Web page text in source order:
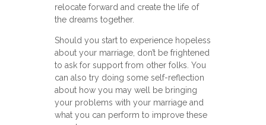
relocate forward and create the life of
the dreams together.
Should you start to experience hopeless
about your marriage, don’t be frightened
to ask for support from other folks. You
can also try doing some self-reflection
about how you may well be bringing
your problems with your marriage and
what you can perform to improve these